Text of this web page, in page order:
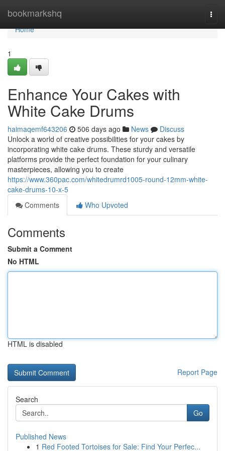
bookmarkshq
Home
Home
1
Enhance Your Cakes with
White Cake Drums
haimaqemf643206 506 days ago News
Discuss
Unlock a world of creative possibilities for your cakes by
incorporating white cake drums. These sturdy and versatile
platforms provide the perfect foundation for your culinary
masterpieces, allowing you to create
https://www.360pac.com/whitedrumrd1005-round-12mm-white-
cake-drums-10-x-5
Comments
Who Upvoted
Comments
Submit a Comment
No HTML
HTML is disabled
Report Page
Search
Go
Published News
1 Red Footed Tortoises for Sale: Find Your Perfec...